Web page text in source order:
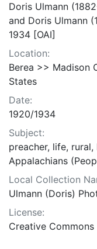
Doris Ulmann
and Doris Ulmann
1934 [OAI]
Location:
Berea >> Madison
States
Date:
1920/1934
Subject:
preacher, life,
Appalachians
Local Collection
Ulmann (Doris)
License:
Creative